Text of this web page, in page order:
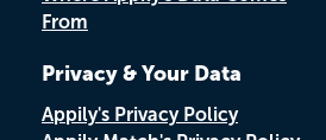
From
Privacy & Your Data
Appily's Privacy Policy